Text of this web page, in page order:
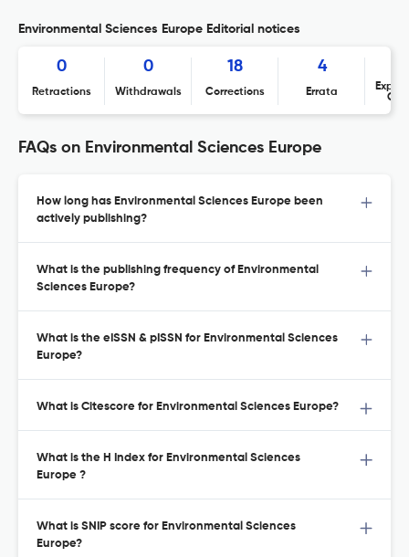
Environmental Sciences Europe Editorial notices
0
Retractions
0
Withdrawals
18
Corrections
4
Errata
FAQs on Environmental Sciences Europe
How long has Environmental Sciences Europe been
actively publishing?
What is the publishing frequency of Environmental
Sciences Europe?
What is the eISSN & pISSN for Environmental Sciences
Europe?
What is Citescore for Environmental Sciences Europe?
What is the H Index for Environmental Sciences
Europe ?
What is SNIP score for Environmental Sciences
Europe?